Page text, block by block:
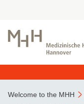
Welcome to the MHH